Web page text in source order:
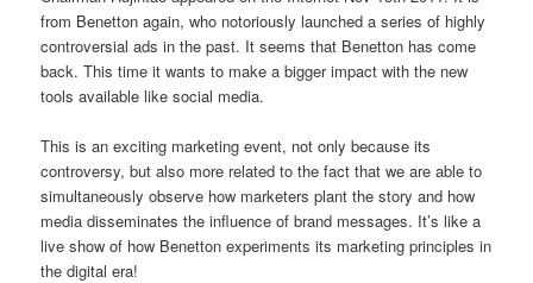
from Benetton again, who notoriously launched a series of highly
controversial ads in the past. It seems that Benetton has come
back. This time it wants to make a bigger impact with the new
tools available like social media.
This is an exciting marketing event, not only because its
controversy, but also more related to the fact that we are able to
simultaneously observe how marketers plant the story and how
media disseminates the influence of brand messages. It’s like a
live show of how Benetton experiments its marketing principles in
the digital era!